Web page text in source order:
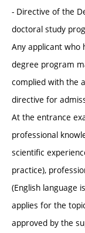
- Directive of the
doctoral study
Any applicant who
degree program
complied with the
directive for
At the entrance
professional
scientific
practice),
(English language
applies for the
approved by the